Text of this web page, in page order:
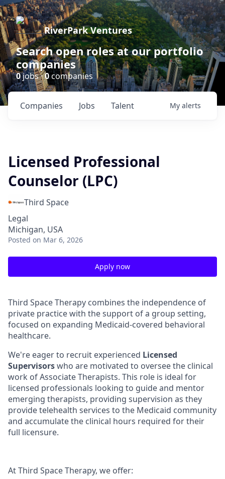
RiverPark Ventures
Search open roles at our portfolio
companies
0jobs ·0companies
Jobs
Companies Talent My alerts
Licensed Professional
Counselor (LPC)
Third Space
Legal
Michigan, USA
Posted on Mar 6, 2026
Apply now
Third Space Therapy combines the independence of
private practice with the support of a group setting,
focused on expanding Medicaid-covered behavioral
healthcare.
We're eager to recruit experienced Licensed
Supervisorswho are motivated to oversee the clinical
work of Associate Therapists. This role is ideal for
licensed professionals looking to guide and mentor
emerging therapists, providing supervision as they
provide telehealth services to the Medicaid community
and accumulate the clinical hours required for their
full licensure.
At Third Space Therapy, we offer: